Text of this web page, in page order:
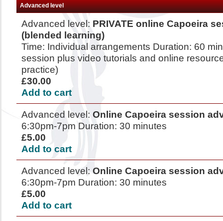
Advanced level
Advanced level: PRIVATE online Capoeira
(blended learning)
Time: Individual arrangements Duration: 60
session plus video tutorials and online
practice)
£30.00
Add to cart
Advanced level: Online Capoeira session
6:30pm-7pm Duration: 30 minutes
£5.00
Add to cart
Advanced level: Online Capoeira session
6:30pm-7pm Duration: 30 minutes
£5.00
Add to cart